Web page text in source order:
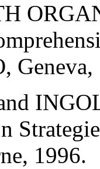
Geneva,
1996.